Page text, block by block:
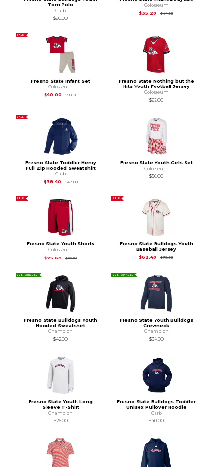
Tom Polo
Garb
$60.00
Colosseum
$35.20
$44.00Original Price is
SALE
Fresno State Infant Set
Colosseum
$40.00
$50.00Original Price is
Fresno State Nothing but the
Hits Youth Football Jersey
Colosseum
$62.00
SALE
Fresno State Toddler Henry
Full Zip Hooded Sweatshirt
Garb
$38.40
$48.00Original Price is
Fresno State Youth Girls Set
Colosseum
$56.00
SALE
Fresno State Youth Shorts
Colosseum
$25.60
$32.00Original Price is
SALE
Fresno State Bulldogs Youth
Baseball Jersey
$62.40
$78.00Original Price is
SUSTAINABLE
Fresno State Bulldogs Youth
Hooded Sweatshirt
Champion
$42.00
SUSTAINABLE
Fresno State Youth Bulldogs
Crewneck
Champion
$34.00
Fresno State Youth Long
Sleeve T-Shirt
Champion
$26.00
Fresno State Bulldogs Toddler
Unisex Pullover Hoodie
Garb
$40.00